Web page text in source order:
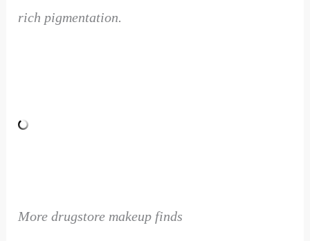
rich pigmentation.
More drugstore makeup finds